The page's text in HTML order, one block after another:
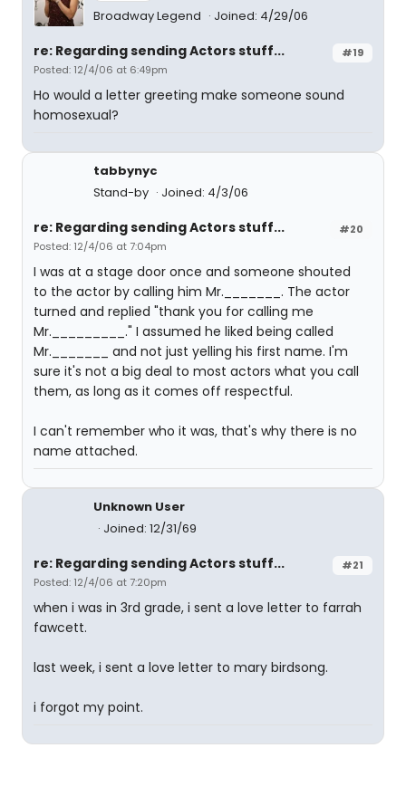
Broadway Legend Joined: 4/29/06
#19
re: Regarding sending Actors stuff...
Posted: 12/4/06 at 6:49pm
Ho would a letter greeting make someone sound
homosexual?
tabbynyc
Stand-by
Joined: 4/3/06
#20
re: Regarding sending Actors stuff...
Posted: 12/4/06 at 7:04pm
I was at a stage door once and someone shouted
to the actor by calling him Mr._______. The actor
turned and replied "thank you for calling me
Mr._________." I assumed he liked being called
Mr._______ and not just yelling his first name. I'm
sure it's not a big deal to most actors what you call
them, as long as it comes off respectful.
I can't remember who it was, that's why there is no
name attached.
Unknown User
Joined: 12/31/69
#21
re: Regarding sending Actors stuff...
Posted: 12/4/06 at 7:20pm
when i was in 3rd grade, i sent a love letter to farrah
fawcett.
last week, i sent a love letter to mary birdsong.
i forgot my point.